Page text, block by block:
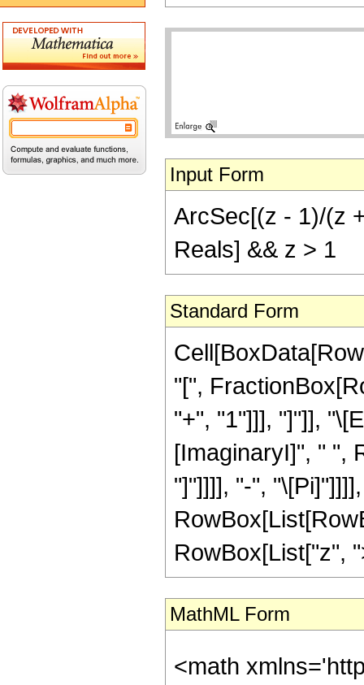
Input Form
ArcSec[(z - 1)/(z
Reals] && z > 1
Standard Form
"[",
"+", "1"]]], "]"]],
[ImaginaryI]", " ",
"]"]]]], "-",
RowBox[List["z",
MathML Form
<math